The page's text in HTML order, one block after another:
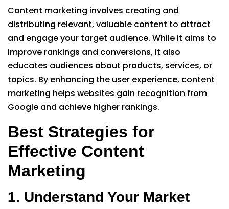
Content marketing involves creating and
distributing relevant, valuable content to attract
and engage your target audience. While it aims to
improve rankings and conversions, it also
educates audiences about products, services, or
topics. By enhancing the user experience, content
marketing helps websites gain recognition from
Google and achieve higher rankings.
Best Strategies for
Effective Content
Marketing
1. Understand Your Market